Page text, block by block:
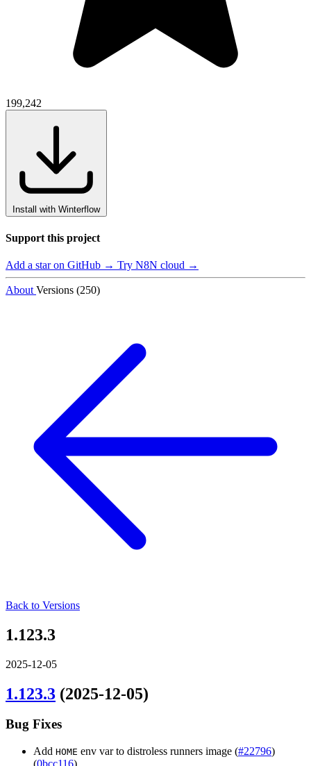
199,242
Install with Winterflow
Support this project
Add a star on GitHub → Try N8N cloud →
About Versions (250)
Back to Versions
1.123.3
2025-12-05
1.123.3 (2025-12-05)
Bug Fixes
Add HOME env var to distroless runners image (#22796)